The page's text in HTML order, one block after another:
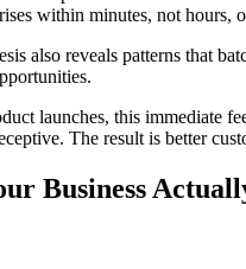
within minutes, not
also reveals patterns that
launches, this immediate
The result is better
Business